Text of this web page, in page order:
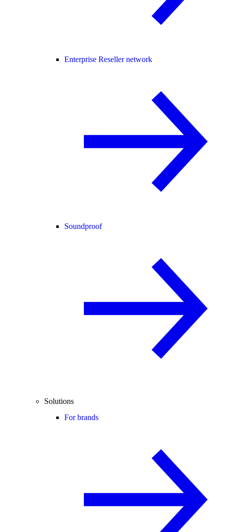
Enterprise Reseller network
Soundproof
Solutions
For brands